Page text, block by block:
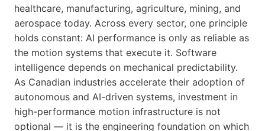
healthcare, manufacturing, agriculture, mining, and
aerospace today. Across every sector, one principle
holds constant: AI performance is only as reliable as
the motion systems that execute it. Software
intelligence depends on mechanical predictability.
As Canadian industries accelerate their adoption of
autonomous and AI-driven systems, investment in
high-performance motion infrastructure is not
optional — it is the engineering foundation on which